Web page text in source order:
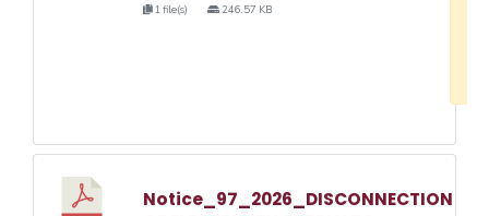
1 file(s) 246.57 KB
Notice_97_2026_DISCONNECTION